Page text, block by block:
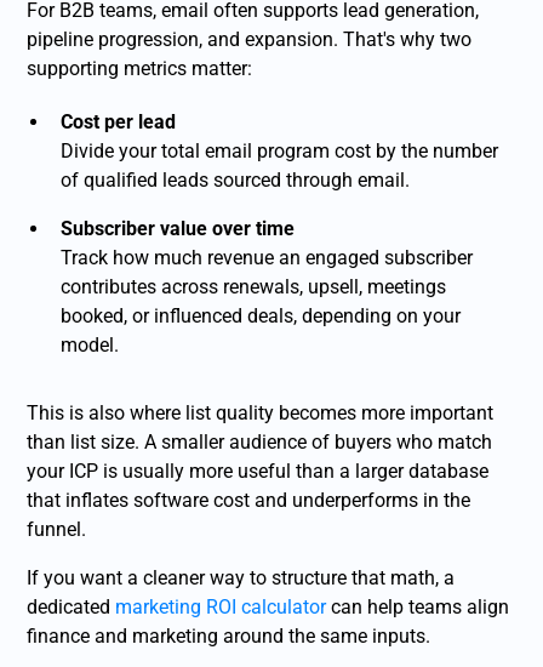
For B2B teams, email often supports lead generation,
pipeline progression, and expansion. That's why two
supporting metrics matter:
Cost per lead
Divide your total email program cost by the number
of qualified leads sourced through email.
Subscriber value over time
Track how much revenue an engaged subscriber
contributes across renewals, upsell, meetings
booked, or influenced deals, depending on your
model.
This is also where list quality becomes more important
than list size. A smaller audience of buyers who match
your ICP is usually more useful than a larger database
that inflates software cost and underperforms in the
funnel.
If you want a cleaner way to structure that math, a
dedicated marketing ROI calculatorcan help teams align
finance and marketing around the same inputs.